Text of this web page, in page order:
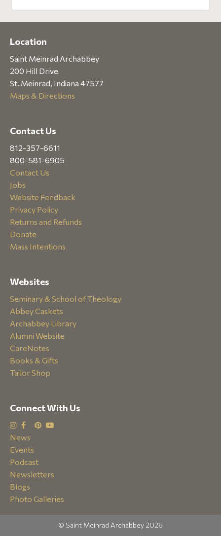
Location
Saint Meinrad Archabbey
200 Hill Drive
St. Meinrad, Indiana 47577
Maps & Directions
Contact Us
812-357-6611
800-581-6905
Contact Us
Jobs
Website Feedback
Privacy Policy
Returns and Refunds
Donate
Mass Intentions
Websites
Seminary & School of Theology
Abbey Caskets
Archabbey Library
Alumni Website
CareNotes
Books & Gifts
Tailor Shop
Connect With Us
News
Events
Podcast
Newsletters
Blogs
Photo Galleries
© Saint Meinrad Archabbey 2026